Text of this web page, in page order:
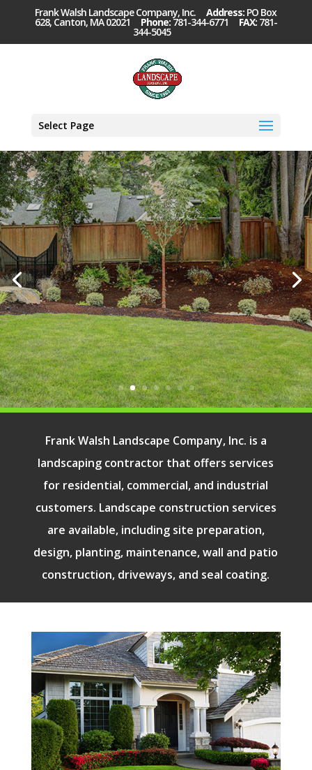
Frank Walsh Landscape Company, Inc. Address: PO Box
628, Canton, MA 02021 Phone:781-344-6771 FAX: 781-
344-5045
Select Page
Property
Maintenance
Our Services
Frank Walsh Landscape Company, Inc. is a
landscaping contractor that offers services
for residential, commercial, and industrial
customers. Landscape construction services
are available, including site preparation,
design, planting, maintenance, wall and patio
construction, driveways, and seal coating.